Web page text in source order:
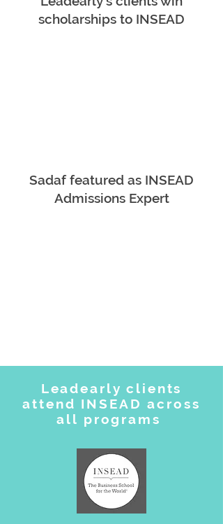
scholarships to INSEAD
Sadaf featured as INSEAD
Admissions Expert
Leadearly clients
attend INSEAD across
all programs